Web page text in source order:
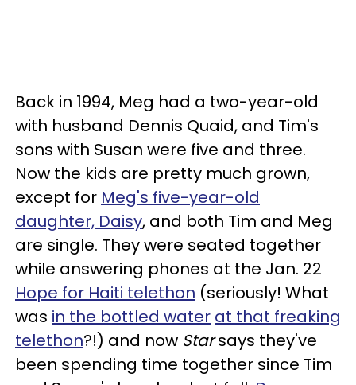
Back in 1994, Meg had a two-year-old
with husband Dennis Quaid, and Tim's
sons with Susan were five and three.
Now the kids are pretty much grown,
except for Meg's five-year-old
daughter, Daisy, and both Tim and Meg
are single. They were seated together
while answering phones at the Jan. 22
Hope for Haiti telethon (seriously! What
was in the bottled water at that freaking
telethon?!) and now Starsays they've
been spending time together since Tim